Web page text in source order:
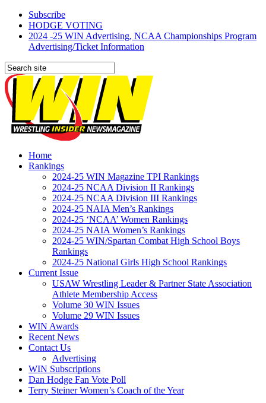
Subscribe
HODGE VOTING
2024 -25 WIN Advertising, NCAA Championships Program
Advertising/Ticket Information
Home
Rankings
2024-25 WIN Magazine TPI Rankings
2024-25 NCAA Division II Rankings
2024-25 NCAA Division III Rankings
2024-25 NAIA Men’s Rankings
2024-25 ‘NCAA’ Women Rankings
2024-25 NAIA Women’s Rankings
2024-25 WIN/Spartan Combat High School Boys
Rankings
2024-25 National Girls High School Rankings
Current Issue
USAW Wrestling Leader & Partner State Association
Athlete Membership Access
Volume 30 WIN Issues
Volume 29 WIN Issues
WIN Awards
Recent News
Contact Us
Advertising
WIN Subscriptions
Dan Hodge Fan Vote Poll
Terry Steiner Women’s Coach of the Year